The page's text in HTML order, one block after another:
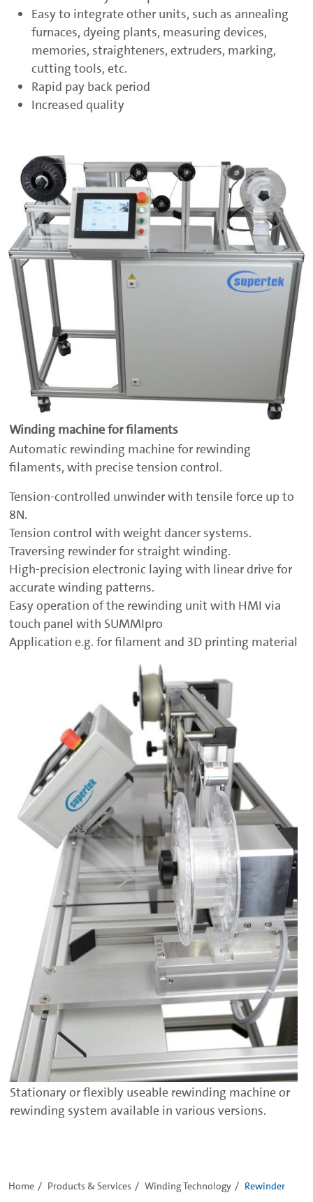
Easy to integrate other units, such as annealing
furnaces, dyeing plants, measuring devices,
memories, straighteners, extruders, marking,
cutting tools, etc.
Rapid pay back period
Increased quality
Winding machine for filaments
Automatic rewinding machine for rewinding
filaments, with precise tension control.
Tension-controlled unwinder with tensile force up to
8N.
Tension control with weight dancer systems.
Traversing rewinder for straight winding.
High-precision electronic laying with linear drive for
accurate winding patterns.
Easy operation of the rewinding unit with HMI via
touch panel with SUMMIpro
Application e.g. for filament and 3D printing material
Stationary or flexibly useable rewinding machine or
rewinding system available in various versions.
Home Products & Services Winding Technology Rewinder